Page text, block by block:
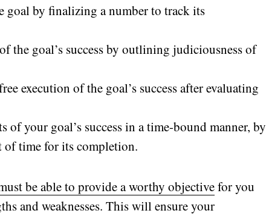
goal by finalizing a number to track its
the goal’s success by outlining judiciousness of
execution of the goal’s success after evaluating
of your goal’s success in a time-bound manner, by
of time for its completion.
be able to provide a worthy objectivefor you
and weaknesses. This will ensure your